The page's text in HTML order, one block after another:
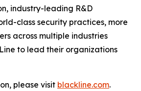
industry-leading R&D
class security practices, more
across multiple industries
to lead their organizations
please visit blackline.com.